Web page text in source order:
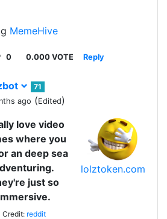
MemeHive
0 0.000 VOTE Reply
71
ago (Edited)
lolztoken.com
love video
where you
an deep sea
just so
Credit: reddit